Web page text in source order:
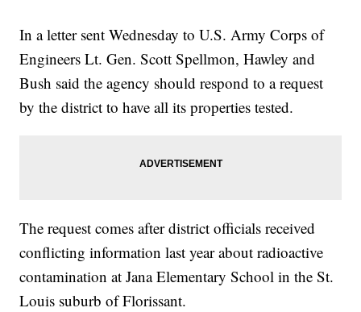
In a letter sent Wednesday to U.S. Army Corps of
Engineers Lt. Gen. Scott Spellmon, Hawley and
Bush said the agency should respond to a request
by the district to have all its properties tested.
The request comes after district officials received
conflicting information last year about radioactive
contamination at Jana Elementary School in the St.
Louis suburb of Florissant.